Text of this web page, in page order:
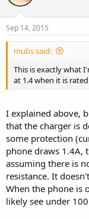
Sep 14, 2015
mubs said:
This is exactly what
at 1.4 when it is
I explained above,
that the charger is
some protection
phone draws 1.4A,
assuming there is
resistance. It
When the phone is
likely see under